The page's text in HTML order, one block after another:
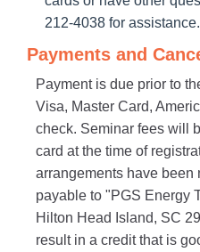
212-4038 for assistance.
Payments and
Payment is due prior to
Visa, Master Card,
check. Seminar fees will
card at the time of
arrangements have been
payable to "PGS Energy
Hilton Head Island, SC
result in a credit that is